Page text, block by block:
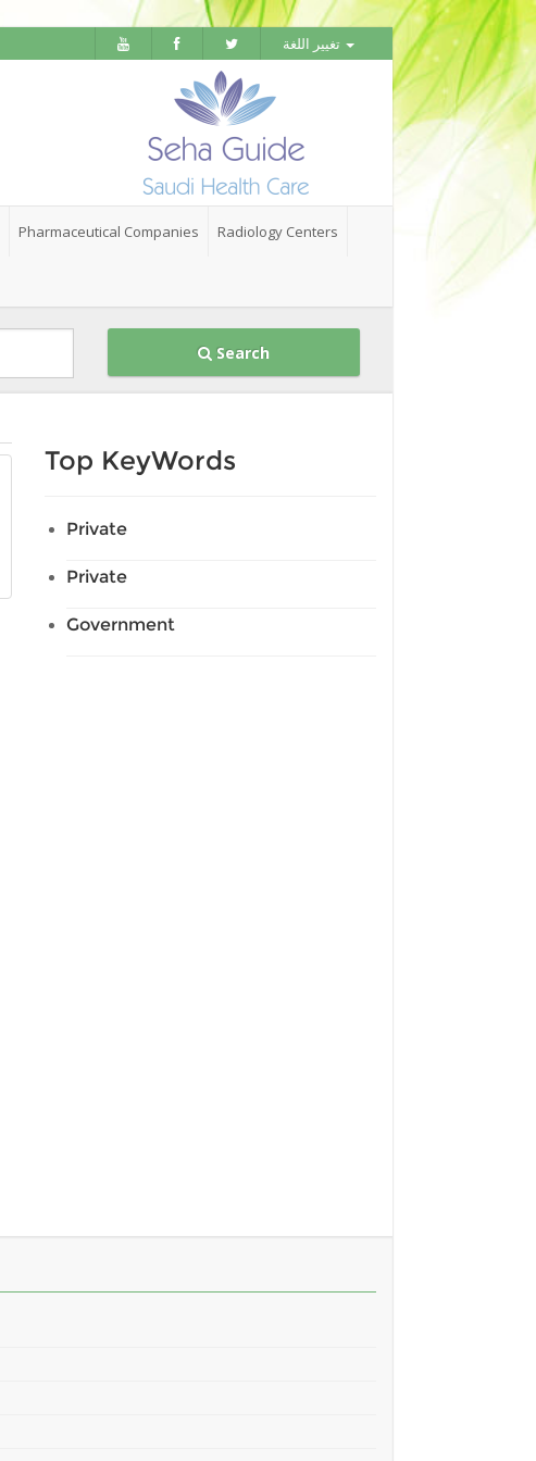
Pharmaceutical Companies Radiology Centers
Search
Top KeyWords
Private
Private
Government